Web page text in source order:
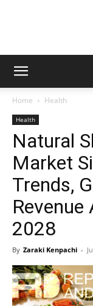
Home Health
Health
Natural
Market
Trends,
2028
By Zaraki Kenpachi -